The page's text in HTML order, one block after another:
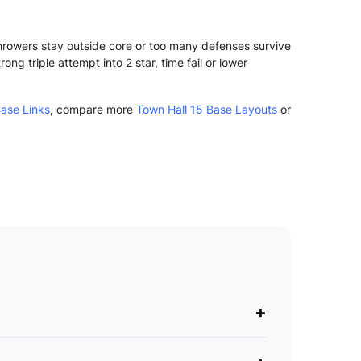
stay outside core or too many defenses survive
triple attempt into 2 star, time fail or lower
Links, compare more Town Hall 15 Base Layouts or
+